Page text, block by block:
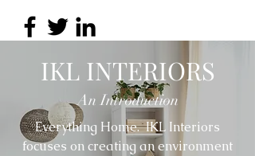
IKL INTERIORS
An Introduction
Everything Home. IKL Interiors
focuses on creating an environment